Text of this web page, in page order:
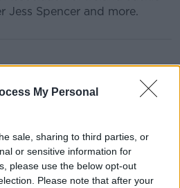
My Personal
sale, sharing to third parties, or
or sensitive information for
please use the below opt-out
Please note that after your
Jess Spencer and more.
Jurassic Beer
SHOW